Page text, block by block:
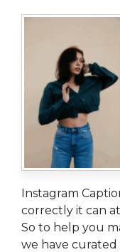
Instagram
correctly it can
So to help you
we have